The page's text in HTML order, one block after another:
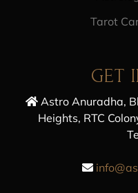
Tarot
GET
Astro Anuradha,
Heights, RTC